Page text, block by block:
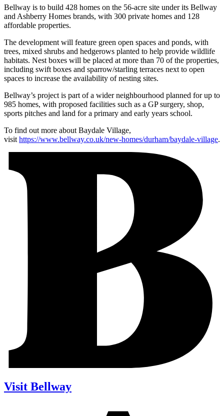
Bellway is to build 428 homes on the 56-acre site under its Bellway
and Ashberry Homes brands, with 300 private homes and 128
affordable properties.
The development will feature green open spaces and ponds, with
trees, mixed shrubs and hedgerows planted to help provide wildlife
habitats. Nest boxes will be placed at more than 70 of the properties,
including swift boxes and sparrow/starling terraces next to open
spaces to increase the availability of nesting sites.
Bellway’s project is part of a wider neighbourhood planned for up to
985 homes, with proposed facilities such as a GP surgery, shop,
sports pitches and land for a primary and early years school.
To find out more about Baydale Village,
visit https://www.bellway.co.uk/new-homes/durham/baydale-village.
Visit Bellway